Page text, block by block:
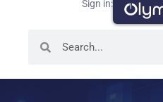
Sign in: